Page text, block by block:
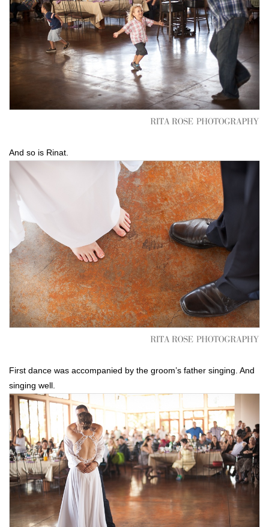
And so is Rinat.
First dance was accompanied by the groom’s father singing. And
singing well.